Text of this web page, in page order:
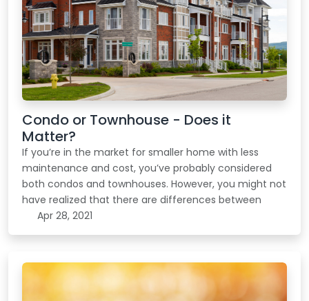
Condo or Townhouse - Does it
Matter?
If you’re in the market for smaller home with less
maintenance and cost, you’ve probably considered
both condos and townhouses. However, you might not
have realized that there are differences between
Apr 28, 2021